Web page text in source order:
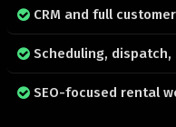
CRM and full
Scheduling,
SEO-focused rental